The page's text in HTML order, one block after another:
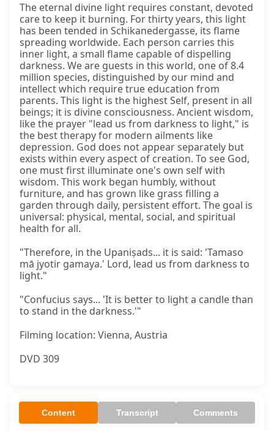
The eternal divine light requires constant, devoted
care to keep it burning. For thirty years, this light
has been tended in Schikanedergasse, its flame
spreading worldwide. Each person carries this
inner light, a small flame capable of dispelling
darkness. We are guests in this world, one of 8.4
million species, distinguished by our mind and
intellect which require true education from
parents. This light is the highest Self, present in all
beings; it is divine consciousness. Ancient wisdom,
like the prayer "lead us from darkness to light," is
the best therapy for modern ailments like
depression. God does not appear separately but
exists within every aspect of creation. To see God,
one must first illuminate one's own self with
wisdom. This work began humbly, without
furniture, and has grown like grass filling a
garden through daily, persistent effort. The goal is
universal: physical, mental, social, and spiritual
health for all.
"Therefore, in the Upaniṣads... it is said: 'Tamaso
mā jyotir gamaya.' Lord, lead us from darkness to
light."
"Confucius says... 'It is better to light a candle than
to stand in the darkness.'"
Filming location: Vienna, Austria
DVD 309
Content Transcript Comments